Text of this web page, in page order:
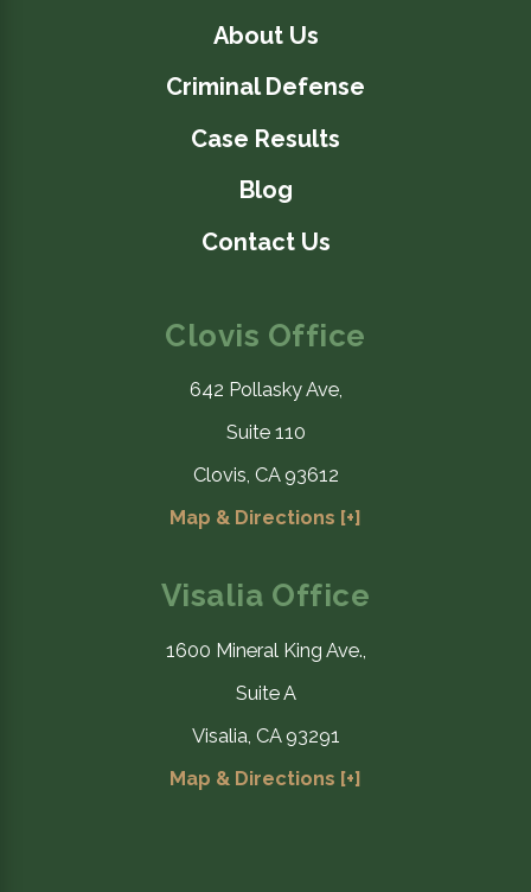
About Us
Criminal Defense
Case Results
Blog
Contact Us
Clovis Office
642 Pollasky Ave,
Suite 110
Clovis, CA 93612
Map & Directions [+]
Visalia Office
1600 Mineral King Ave.,
Suite A
Visalia, CA 93291
Map & Directions [+]